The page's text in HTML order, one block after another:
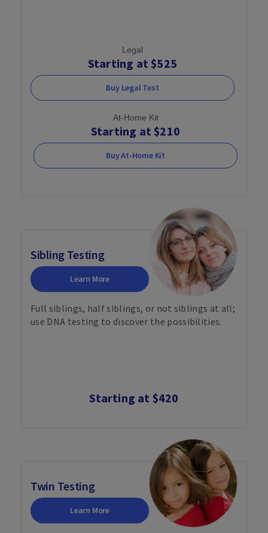
Legal
Starting at $525
Buy Legal Test
At-Home Kit
Starting at $210
Buy At-Home Kit
Sibling Testing
Learn More
Full siblings, half siblings, or not siblings at all;
use DNA testing to discover the possibilities.
Starting at $420
Twin Testing
Learn More